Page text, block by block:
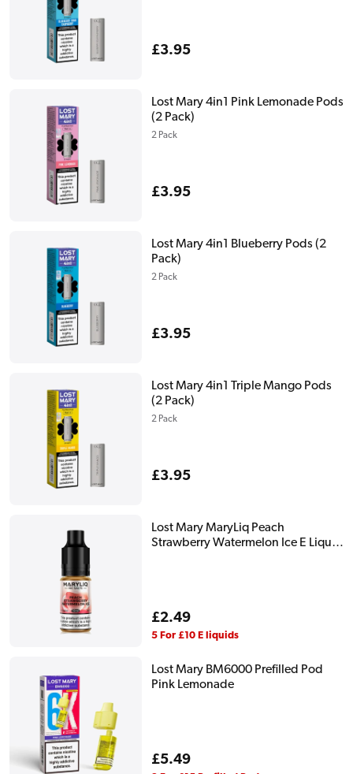
Regular
£3.95
Lost Mary 4in1 Pink Lemonade Pods
(2 Pack)
2 Pack
Regular
£3.95
Lost Mary 4in1 Blueberry Pods (2
Pack)
2 Pack
Regular
£3.95
Lost Mary 4in1 Triple Mango Pods
(2 Pack)
2 Pack
Regular
£3.95
Lost Mary MaryLiq Peach
Strawberry Watermelon Ice E Liquid
Regular
price
£2.49
5 For £10 E liquids
Lost Mary BM6000 Prefilled Pod
Pink Lemonade
Regular
£5.49